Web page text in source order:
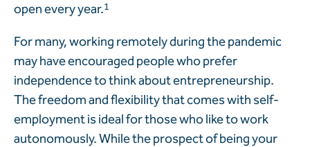
open every year.1
For many, working remotely during the pandemic
may have encouraged people who prefer
independence to think about entrepreneurship.
The freedom and flexibility that comes with self-
employment is ideal for those who like to work
autonomously. While the prospect of being your